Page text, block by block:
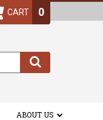
0
ABOUT US